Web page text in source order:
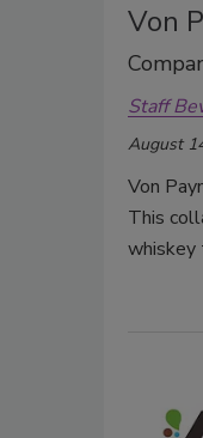
Von
Staff
August
Von
This
whiskey